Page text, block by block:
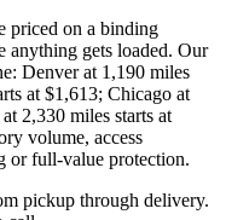
priced on a binding
anything gets loaded. Our
Denver at 1,190 miles
at $1,613; Chicago at
2,330 miles starts at
volume, access
or full-value protection.
pickup through delivery.